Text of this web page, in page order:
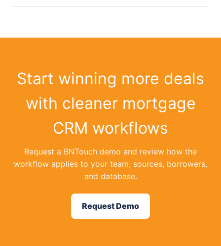
Start winning more deals
with cleaner mortgage
CRM workflows
Request a BNTouch demo and review how the
workflow applies to your team, sources, borrowers,
and database.
Request Demo